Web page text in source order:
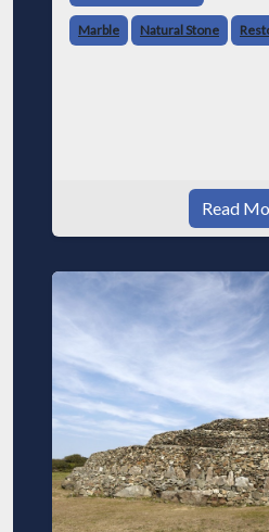
Marble Natural Stone
Read